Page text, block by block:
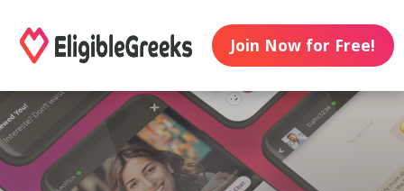
Join Now for Free!